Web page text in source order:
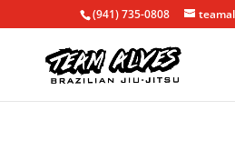
(941) 735-0808